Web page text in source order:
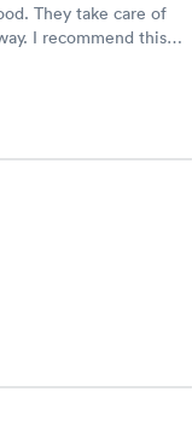
They take care of
I recommend this